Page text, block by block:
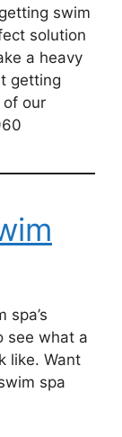
swim
solution
a heavy
getting
of our
spa’s
see what a
like. Want
spa